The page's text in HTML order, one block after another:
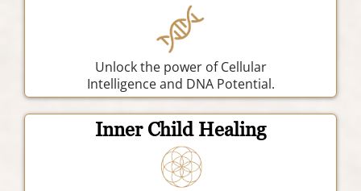
Unlock the power of Cellular
Intelligence and DNA Potential.
Inner Child Healing